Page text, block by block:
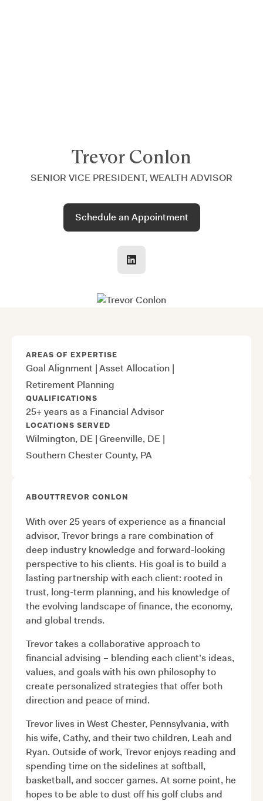
Trevor Conlon
SENIOR VICE PRESIDENT, WEALTH ADVISOR
Schedule an Appointment
AREAS OF EXPERTISE
Goal Alignment |Asset Allocation |
Retirement Planning
QUALIFICATIONS
25+ years as a Financial Advisor
LOCATIONS SERVED
Wilmington, DE |Greenville, DE |
Southern Chester County, PA
ABOUTTREVOR CONLON
With over 25 years of experience as a financial
advisor, Trevor brings a rare combination of
deep industry knowledge and forward-looking
perspective to his clients. His goal is to build a
lasting partnership with each client: rooted in
trust, long-term planning, and his knowledge of
the evolving landscape of finance, the economy,
and global trends.
Trevor takes a collaborative approach to
financial advising – blending each client’s ideas,
values, and goals with his own philosophy to
create personalized strategies that offer both
direction and peace of mind.
Trevor lives in West Chester, Pennsylvania, with
his wife, Cathy, and their two children, Leah and
Ryan. Outside of work, Trevor enjoys reading and
spending time on the sidelines at softball,
basketball, and soccer games. At some point, he
hopes to be able to dust off his golf clubs and